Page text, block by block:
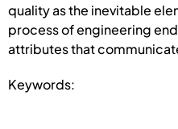
quality as the inevitable
process of engineering
attributes that
Keywords: